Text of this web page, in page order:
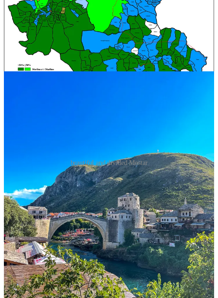
in Yugoslavia, with a large proportion of mixed marriages, and a
much larger Serb population that today’s 4%. Nowadays, the town
is clearly divided into two main communities, on one side Bosniaks
and on the other side Croats. As we entered the town from the Croat
side we saw dozens of Croatian flags waving in the light poles, the
bells ringing on Catholic churches, and only Croatian beer in
beautiful and divided Mostar
This separation between Bosniaks, Croats, and Serbs is not
merely about where people live, it’s embedded in their
institutions. The government classifies people into one of four
categories:Muslim Bosniak, Orthodox Serb, Catholic Croat,or
Other.Government jobs for these specific buckets - not including
the “Other” category - have quotas, so if you want a job you *have*
to identify with one of the religious buckets. Most people identify
with a category regardless of their jobs.
The only shared elements between these three communities is a
constitution, a central bank, and an army (which was recently
united). Each of the communities has their own police force and
health system, and even their money notes are different! Most
worrisome of all, they have three different education systems, each